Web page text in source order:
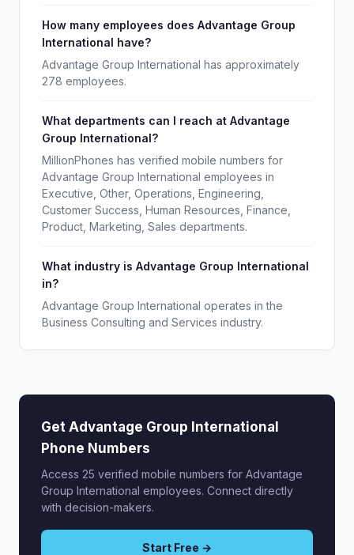
How many employees does Advantage Group
International have?
Advantage Group International has approximately
278 employees.
What departments can I reach at Advantage
Group International?
MillionPhones has verified mobile numbers for
Advantage Group International employees in
Executive, Other, Operations, Engineering,
Customer Success, Human Resources, Finance,
Product, Marketing, Sales departments.
What industry is Advantage Group International
in?
Advantage Group International operates in the
Business Consulting and Services industry.
Get Advantage Group International
Phone Numbers
Access 25 verified mobile numbers for Advantage
Group International employees. Connect directly
with decision-makers.
Start Free →